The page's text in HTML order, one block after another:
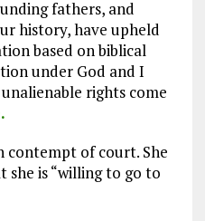
fathers, and
history, have upheld
based on biblical
under God and I
rights come
contempt of court. She
she is “willing to go to